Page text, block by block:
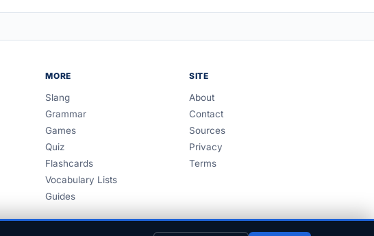
MORE
Slang
Grammar
Games
Quiz
Flashcards
Vocabulary Lists
Guides
SITE
About
Contact
Sources
Privacy
Terms